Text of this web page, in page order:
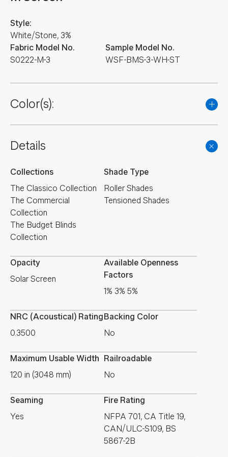
Fabric Model No.
S0222-M-3
Style:
White/Stone, 3%
Sample Model No.
WSF-BMS-3-WH-ST
Color(s):
Details
Collections
The Classico Collection
The Commercial
Collection
The Budget Blinds
Collection
Shade Type
Roller Shades
Tensioned Shades
Opacity
Solar Screen
Available Openness
Factors
1% 3% 5%
NRC (Acoustical) Rating
0.3500
Backing Color
No
Maximum Usable Width
120 in (3048 mm)
Railroadable
No
Seaming
Yes
Fire Rating
NFPA 701, CA Title 19,
CAN/ULC-S109, BS
5867-2B